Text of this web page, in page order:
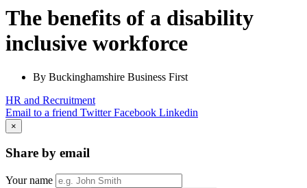
The benefits of a disability
inclusive workforce
By Buckinghamshire Business First
HR and Recruitment
Email to a friend Twitter Facebook Linkedin
×
Share by email
Your name